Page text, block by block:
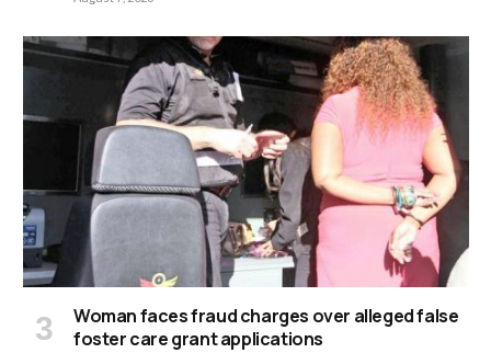
Woman faces fraud charges over alleged false
foster care grant applications